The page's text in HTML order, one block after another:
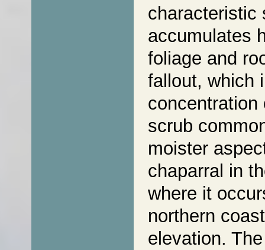
characteristic
accumulates
foliage and
fallout, which
concentration
scrub
moister
chaparral in
where it
northern
elevation.